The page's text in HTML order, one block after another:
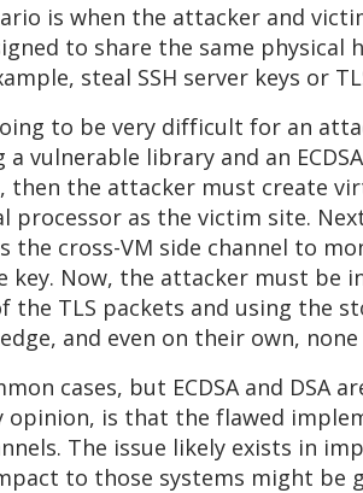
is when the attacker and
to share the same
steal SSH server keys or
to be very difficult for an
a vulnerable library and an
then the attacker must create
processor as the victim site.
the cross-VM side channel to
key. Now, the attacker must
TLS packets and using the
and even on their own,
cases, but ECDSA and
opinion, is that the flawed
The issue likely exists in
to those systems might be